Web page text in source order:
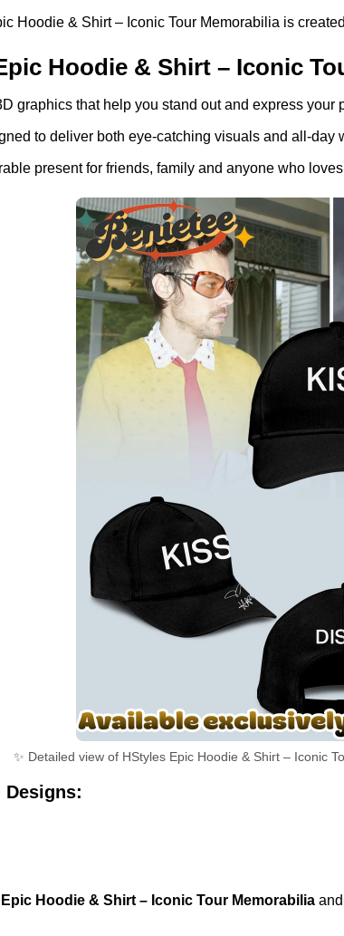
Hoodie & Shirt – Iconic Tour Memorabilia is
Hoodie & Shirt – Iconic
graphics that help you stand out and express your
to deliver both eye-catching visuals and all-day
present for friends, family and anyone who
✨ Detailed view of HStyles Epic Hoodie & Shirt – Iconic
Designs:
Hoodie & Shirt – Iconic Tour Memorabilia